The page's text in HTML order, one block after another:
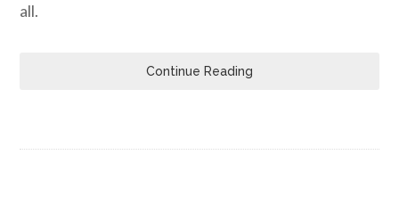
all.
Continue Reading